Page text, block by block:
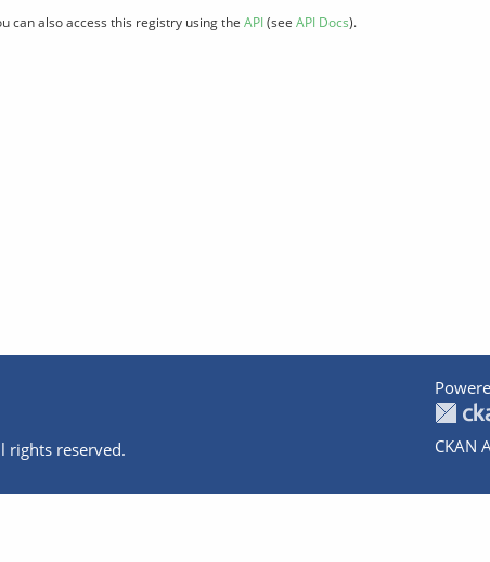
can also access this registry using the API(see API Docs).
rights reserved.
CKAN